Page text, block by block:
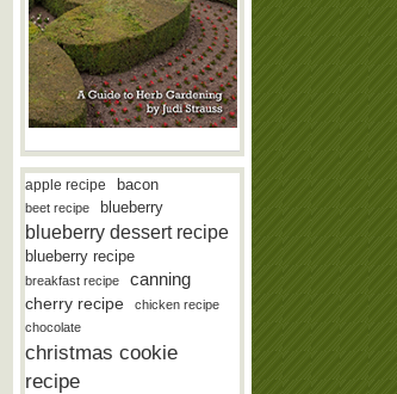
apple recipe bacon
beet recipe blueberry
blueberry dessert recipe
blueberry recipe
breakfast recipe canning
cherry recipe
chicken recipe
chocolate
christmas cookie
recipe